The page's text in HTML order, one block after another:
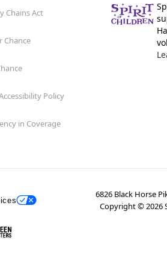
Chains Act
Chance
Policy
in Coverage
6826 Black Horse
Copyright ©2026